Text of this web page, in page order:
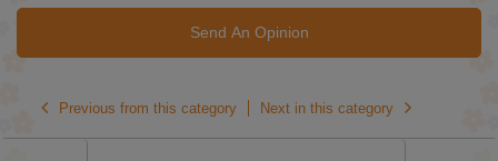
Send An Opinion
Previous from this category Next in this category